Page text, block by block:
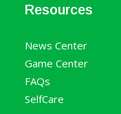
Resources
News Center
Game Center
FAQs
SelfCare